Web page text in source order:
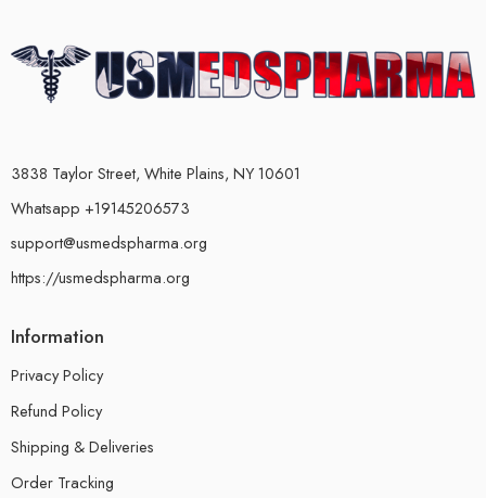
3838 Taylor Street, White Plains, NY 10601
Whatsapp +19145206573
support@usmedspharma.org
https://usmedspharma.org
Information
Privacy Policy
Refund Policy
Shipping & Deliveries
Order Tracking